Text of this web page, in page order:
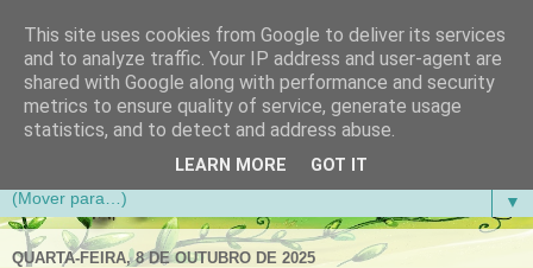
Aventuras de Palmo e Meio
Blogue da Escola Básica do 1.º Ciclo da Gandra em
▼
QUARTA-FEIRA, 8 DE OUTUBRO DE 2025
This site uses cookies from Google to deliver its services
and to analyze traffic. Your IP address and user-agent are
shared with Google along with performance and security
metrics to ensure quality of service, generate usage
statistics, and to detect and address abuse.
LEARN MORE GOT IT